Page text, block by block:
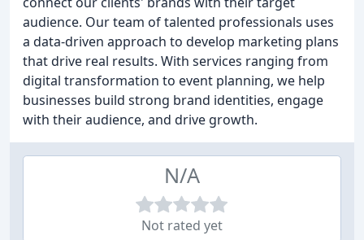
audience. Our team of talented professionals uses
a data-driven approach to develop marketing plans
that drive real results. With services ranging from
digital transformation to event planning, we help
businesses build strong brand identities, engage
with their audience, and drive growth.
N/A
Not rated yet